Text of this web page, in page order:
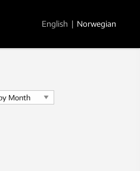
English | Norwegian